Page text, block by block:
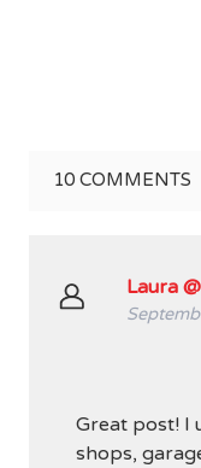
10COMMENTS
Laura
Great post! I
shops,